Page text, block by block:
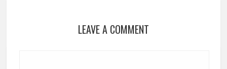
LEAVE A COMMENT